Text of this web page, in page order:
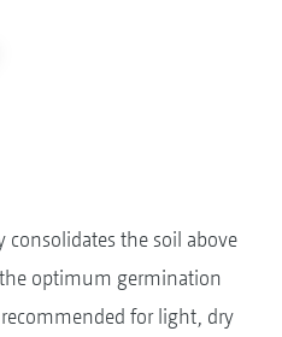
the soil above
optimum germination
for light, dry